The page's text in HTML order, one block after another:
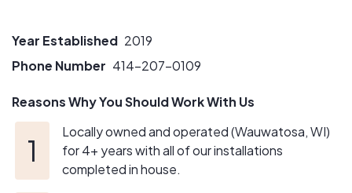
Year Established 2019
Phone Number 414-207-0109
Reasons Why You Should Work With Us
Locally owned and operated (Wauwatosa, WI)
for 4+ years with all of our installations
completed in house.